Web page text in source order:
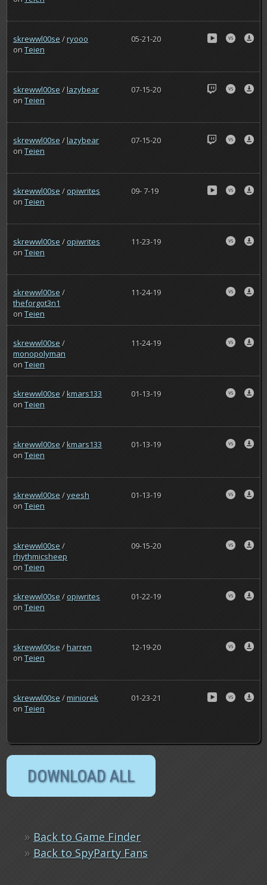
skrewwl00se /ryooo
onTeien
05-21-20
skrewwl00se /lazybear
onTeien
07-15-20
skrewwl00se /lazybear
onTeien
07-15-20
skrewwl00se / opiwrites
onTeien
09- 7-19
skrewwl00se / opiwrites
onTeien
11-23-19
skrewwl00se /
theforgot3n1
onTeien
11-24-19
skrewwl00se /
monopolyman
onTeien
11-24-19
skrewwl00se /kmars133
onTeien
01-13-19
skrewwl00se /kmars133
onTeien
01-13-19
skrewwl00se /yeesh
onTeien
01-13-19
skrewwl00se /
rhythmicsheep
onTeien
09-15-20
skrewwl00se / opiwrites
onTeien
01-22-19
skrewwl00se /harren
onTeien
12-19-20
skrewwl00se /miniorek
onTeien
01-23-21
» Back to Game Finder
» Back to SpyParty Fans